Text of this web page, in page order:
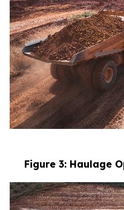
Figure 3: Haulage